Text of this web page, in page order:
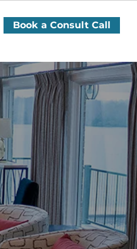
Sumner
Book a Consult Call